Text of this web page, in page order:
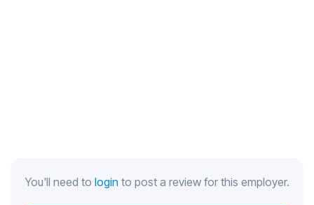
You'll need to login to post a review for this employer.